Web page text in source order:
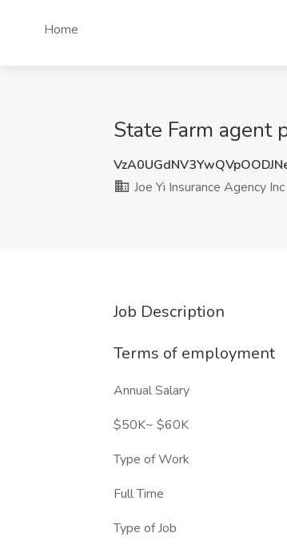
Home
State Farm agent
Joe Yi Insurance Agency Inc
Job Description
Terms of employment
Annual Salary
$50K~ $60K
Type of Work
Full Time
Type of Job